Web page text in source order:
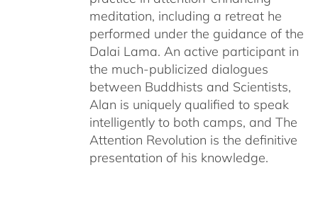
meditation, including a retreat he
performed under the guidance of the
Dalai Lama. An active participant in
the much-publicized dialogues
between Buddhists and Scientists,
Alan is uniquely qualified to speak
intelligently to both camps, and The
Attention Revolution is the definitive
presentation of his knowledge.